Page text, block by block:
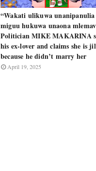
“Wakati ulikuwa unanipanulia
miguu hukuwa unaona
Politician MIKE MAKARINA
his ex-lover and claims she is
because he didn’t marry her
April 19, 2025